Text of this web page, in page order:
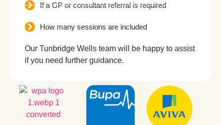
If a GP or consultant referral is required
How many sessions are included
Our Tunbridge Wells team will be happy to assist
if you need further guidance.